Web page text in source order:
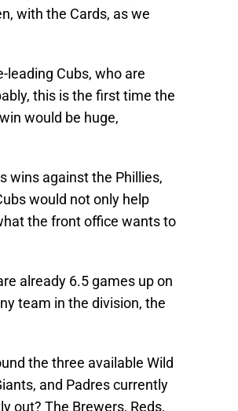
with the Cards, as we
leading Cubs, who are
this is the first time the
would be huge,
wins against the Phillies,
would not only help
the front office wants to
already 6.5 games up on
team in the division, the
the three available Wild
and Padres currently
out? The Brewers, Reds,